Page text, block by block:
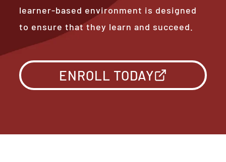
learner-based environment is designed
to ensure that they learn and succeed.
ENROLL TODAY